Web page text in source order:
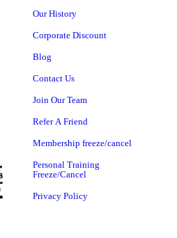
Our History
Corporate Discount
Blog
Contact Us
Join Our Team
Refer A Friend
Membership freeze/cancel
Personal Training
Freeze/Cancel
Privacy Policy